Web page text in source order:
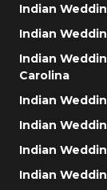
Indian
Indian
Indian
Carolina
Indian
Indian
Indian
Indian